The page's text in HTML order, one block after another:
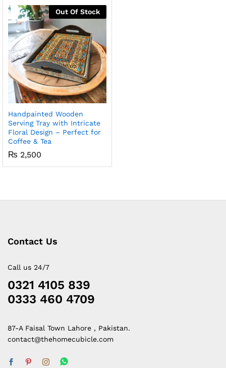
Out Of Stock
Handpainted Wooden
Serving Tray with Intricate
Floral Design – Perfect for
Coffee & Tea
₨ 2,500
Contact Us
Call us 24/7
0321 4105 839
0333 460 4709
87-A Faisal Town Lahore , Pakistan.
contact@thehomecubicle.com